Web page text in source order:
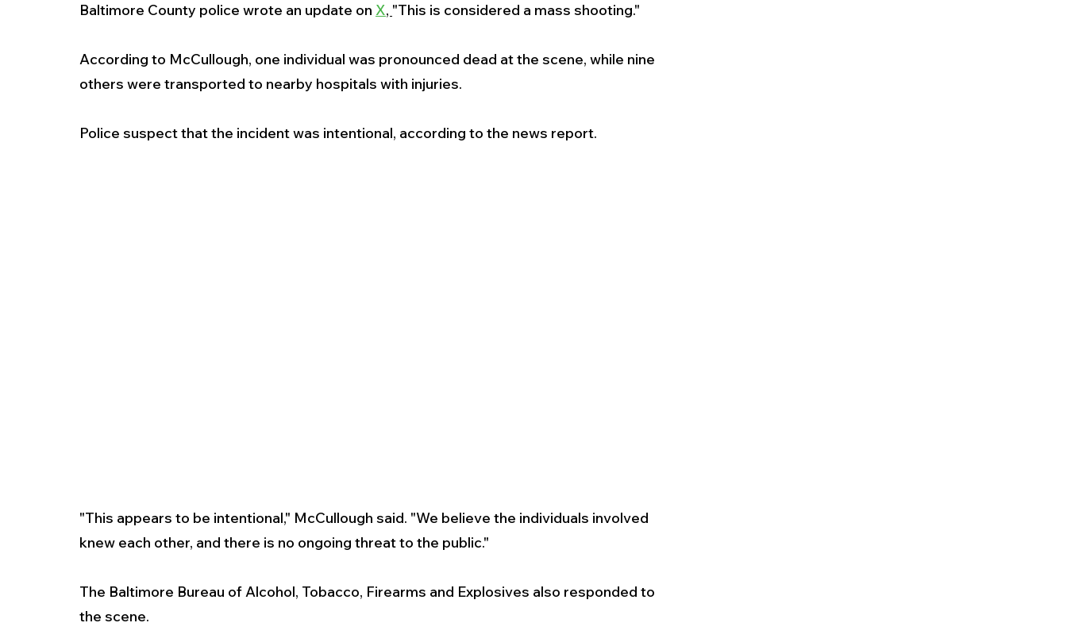
Baltimore County police wrote an update on X, "This is considered a mass shooting."
According to McCullough, one individual was pronounced dead at the scene, while nine
others were transported to nearby hospitals with injuries.
Police suspect that the incident was intentional, according to the news report.
"This appears to be intentional," McCullough said. "We believe the individuals involved
knew each other, and there is no ongoing threat to the public."
The Baltimore Bureau of Alcohol, Tobacco, Firearms and Explosives also responded to
the scene.